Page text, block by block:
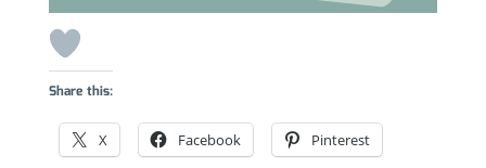
Share this:
X Facebook Pinterest